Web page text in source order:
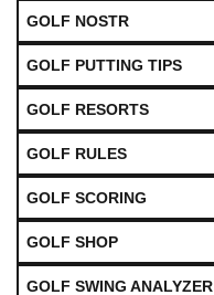
GOLF NOSTR
GOLF PUTTING TIPS
GOLF RESORTS
GOLF RULES
GOLF SCORING
GOLF SHOP
GOLF SWING ANALYZER